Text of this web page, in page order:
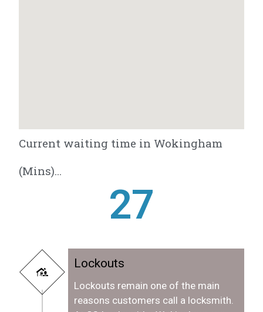
Current waiting time in Wokingham
(Mins)...
28
Lockouts
Lockouts remain one of the main
reasons customers call a locksmith.